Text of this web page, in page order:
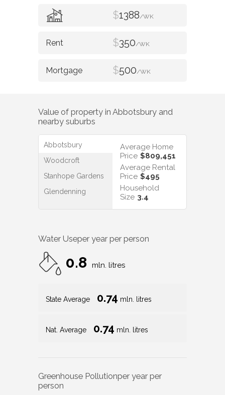
$1388/WK
$350/WK
$500/WK
Value of property in Abbotsbury and
nearby suburbs
Abbotsbury
Woodcroft
Stanhope Gardens
Glendenning
Average Home
Price $809,451
Average Rental
Price $495
Household
Size 3.4
Water Useper year per person
0.8 mln. litres
State Average 0.74 mln. litres
Nat. Average 0.74 mln. litres
Greenhouse Pollutionper year per
person